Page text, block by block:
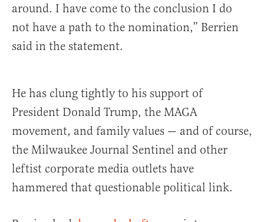
around. I have come to the conclusion I do
not have a path to the nomination,” Berrien
said in the statement.
He has clung tightly to his support of
President Donald Trump, the MAGA
movement, and family values — and of course,
the Milwaukee Journal Sentinel and other
leftist corporate media outlets have
hammered that questionable political link.